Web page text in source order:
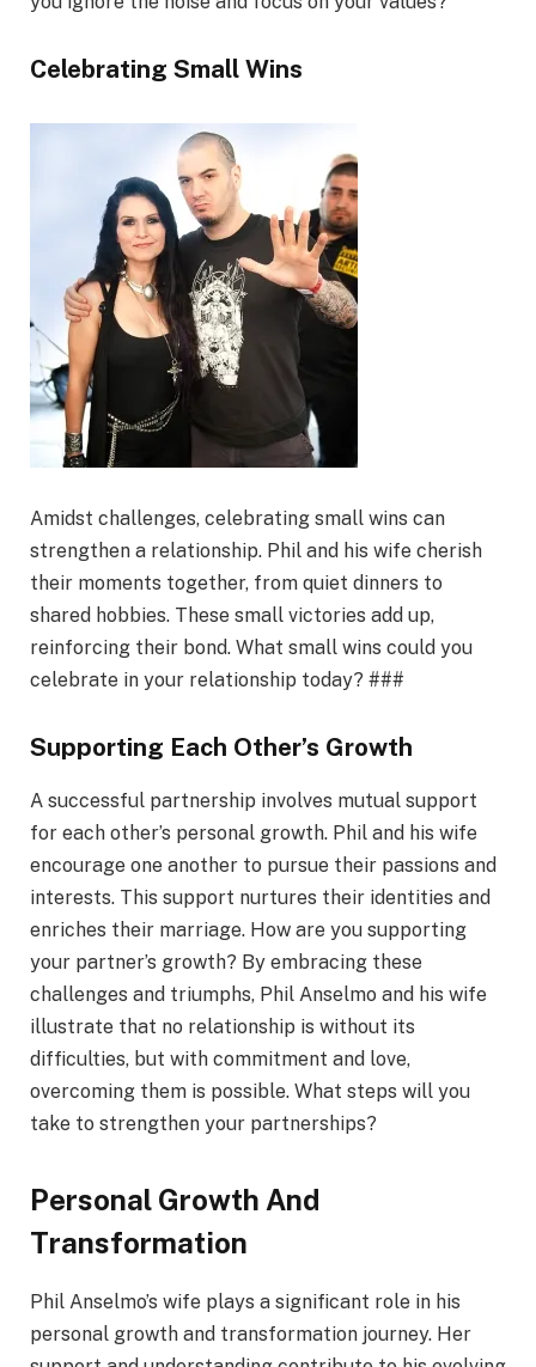
Celebrating Small Wins
Amidst challenges, celebrating small wins can
strengthen a relationship. Phil and his wife cherish
their moments together, from quiet dinners to
shared hobbies. These small victories add up,
reinforcing their bond. What small wins could you
celebrate in your relationship today? ###
Supporting Each Other’s Growth
A successful partnership involves mutual support
for each other’s personal growth. Phil and his wife
encourage one another to pursue their passions and
interests. This support nurtures their identities and
enriches their marriage. How are you supporting
your partner’s growth? By embracing these
challenges and triumphs, Phil Anselmo and his wife
illustrate that no relationship is without its
difficulties, but with commitment and love,
overcoming them is possible. What steps will you
take to strengthen your partnerships?
Personal Growth And
Transformation
Phil Anselmo’s wife plays a significant role in his
personal growth and transformation journey. Her